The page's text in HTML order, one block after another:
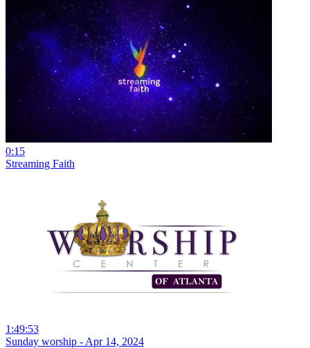
0:15
Streaming Faith
1:49:53
Sunday worship - Apr 14, 2024